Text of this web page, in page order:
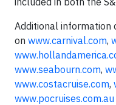
Additional information
on www.carnival.com,
www.seabourn.com,
www.costacruise.com,
www.pocruises.com.au